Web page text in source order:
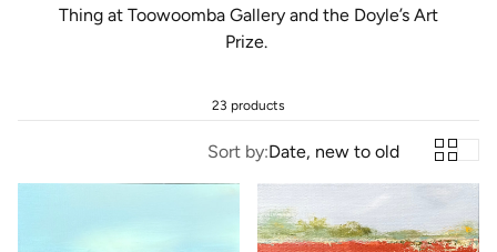
Thing at Toowoomba Gallery and the Doyle’s Art
Prize.
23 products
Sort by:Date, new to old